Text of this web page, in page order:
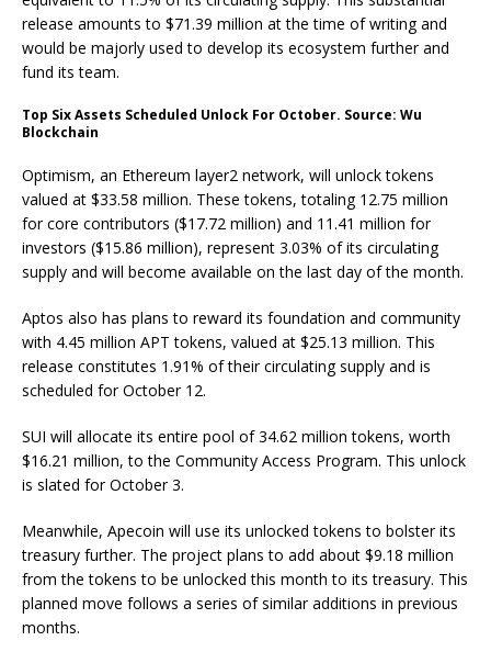
release amounts to $71.39 million at the time of writing and
would be majorly used to develop its ecosystem further and
fund its team.
Top Six Assets Scheduled Unlock For October. Source: Wu
Blockchain
Optimism, an Ethereum layer2 network, will unlock tokens
valued at $33.58 million. These tokens, totaling 12.75 million
for core contributors ($17.72 million) and 11.41 million for
investors ($15.86 million), represent 3.03% of its circulating
supply and will become available on the last day of the month.
Aptos also has plans to reward its foundation and community
with 4.45 million APT tokens, valued at $25.13 million. This
release constitutes 1.91% of their circulating supply and is
scheduled for October 12.
SUI will allocate its entire pool of 34.62 million tokens, worth
$16.21 million, to the Community Access Program. This unlock
is slated for October 3.
Meanwhile, Apecoin will use its unlocked tokens to bolster its
treasury further. The project plans to add about $9.18 million
from the tokens to be unlocked this month to its treasury. This
planned move follows a series of similar additions in previous
months.